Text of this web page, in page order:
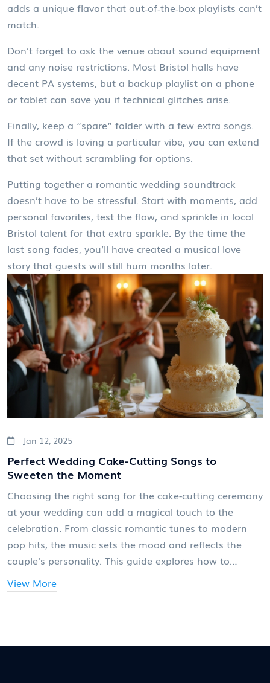
adds a unique flavor that out‑of‑the‑box playlists can’t
match.
Don’t forget to ask the venue about sound equipment
and any noise restrictions. Most Bristol halls have
decent PA systems, but a backup playlist on a phone
or tablet can save you if technical glitches arise.
Finally, keep a “spare” folder with a few extra songs.
If the crowd is loving a particular vibe, you can extend
that set without scrambling for options.
Putting together a romantic wedding soundtrack
doesn’t have to be stressful. Start with moments, add
personal favorites, test the flow, and sprinkle in local
Bristol talent for that extra sparkle. By the time the
last song fades, you’ll have created a musical love
story that guests will still hum months later.
Jan 12, 2025
Perfect Wedding Cake-Cutting Songs to
Sweeten the Moment
Choosing the right song for the cake-cutting ceremony
at your wedding can add a magical touch to the
celebration. From classic romantic tunes to modern
pop hits, the music sets the mood and reflects the
couple's personality. This guide explores how to
can create lasting memories. With expert
View More